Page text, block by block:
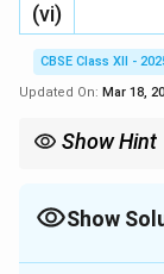
(vi)
CBSE Class XII -
Updated On: Mar 18,
Show Hint
Show
Solution